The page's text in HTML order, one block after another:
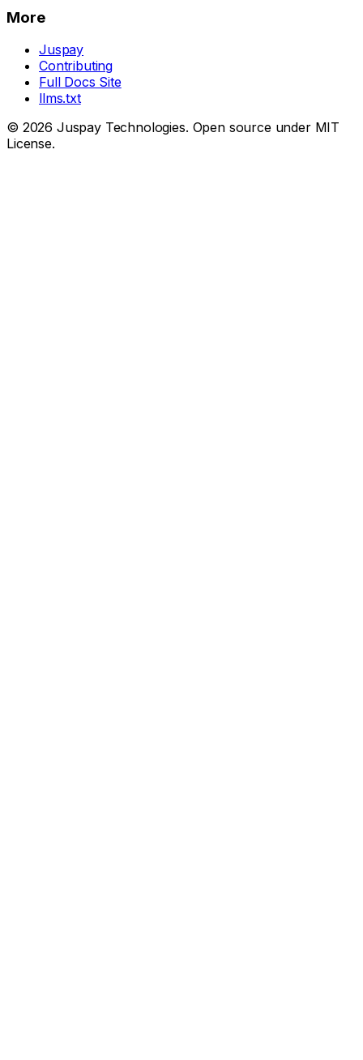
More
Juspay
Contributing
Full Docs Site
llms.txt
© 2026 Juspay Technologies. Open source under MIT
License.